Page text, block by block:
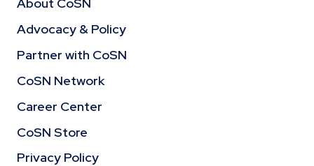
Advocacy & Policy
Partner with CoSN
CoSN Network
Career Center
CoSN Store
Privacy Policy